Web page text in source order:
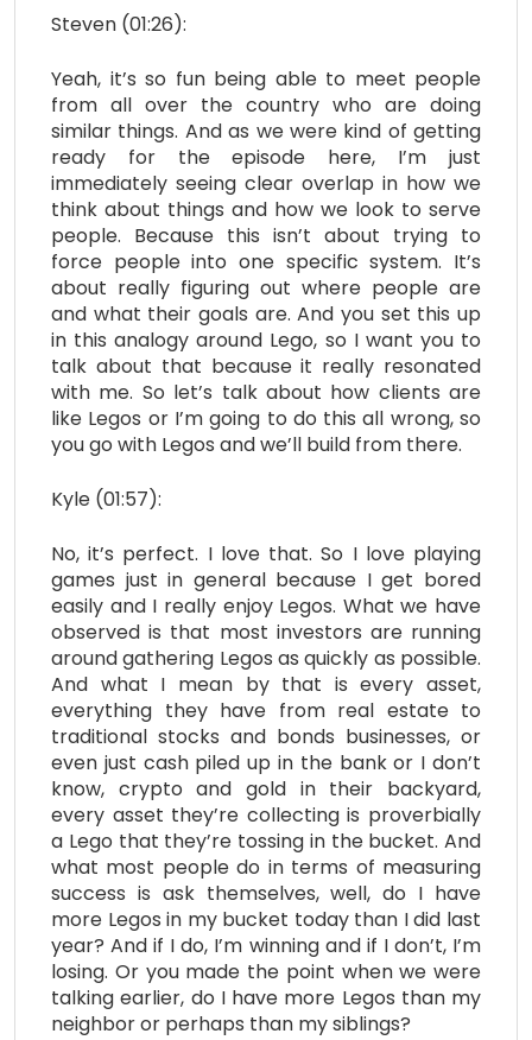
Steven (01:26):
Yeah, it’s so fun being able to meet people
from all over the country who are doing
similar things. And as we were kind of getting
ready for the episode here, I’m just
immediately seeing clear overlap in how we
think about things and how we look to serve
people. Because this isn’t about trying to
force people into one specific system. It’s
about really figuring out where people are
and what their goals are. And you set this up
in this analogy around Lego, so I want you to
talk about that because it really resonated
with me. So let’s talk about how clients are
like Legos or I’m going to do this all wrong, so
you go with Legos and we’ll build from there.
Kyle (01:57):
No, it’s perfect. I love that. So I love playing
games just in general because I get bored
easily and I really enjoy Legos. What we have
observed is that most investors are running
around gathering Legos as quickly as possible.
And what I mean by that is every asset,
everything they have from real estate to
traditional stocks and bonds businesses, or
even just cash piled up in the bank or I don’t
know, crypto and gold in their backyard,
every asset they’re collecting is proverbially
a Lego that they’re tossing in the bucket. And
what most people do in terms of measuring
success is ask themselves, well, do I have
more Legos in my bucket today than I did last
year? And if I do, I’m winning and if I don’t, I’m
losing. Or you made the point when we were
talking earlier, do I have more Legos than my
neighbor or perhaps than my siblings?